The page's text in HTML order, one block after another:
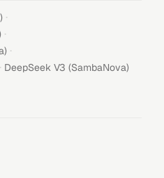
·
·
·
· DeepSeek V3 (SambaNova)